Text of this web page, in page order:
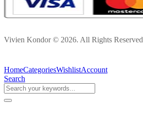
Vivien Kondor © 2026. All Rights Reserved
HomeCategoriesWishlistAccount
Search